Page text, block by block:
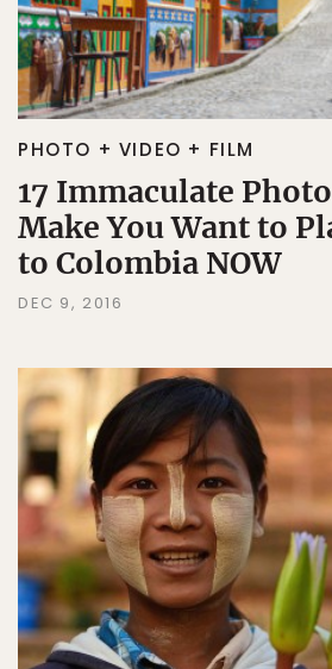
PHOTO + VIDEO + FILM
17 Immaculate
Make You Want to
to Colombia NOW
DEC 9, 2016